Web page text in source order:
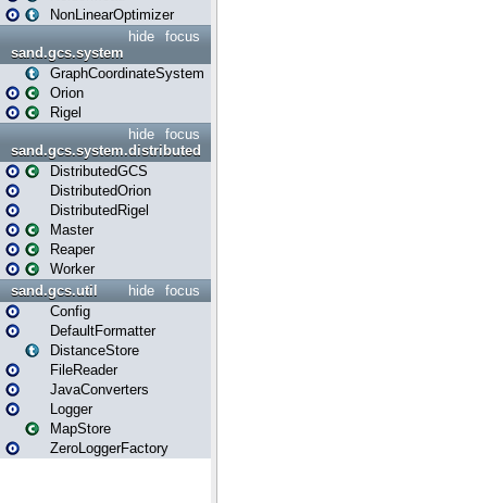
NonLinearOptimizer
focus
hide
sand.gcs.system
GraphCoordinateSystem
Orion
Rigel
focus
hide
sand.gcs.system.distributed
DistributedGCS
DistributedOrion
DistributedRigel
Master
Reaper
Worker
focus
hide
sand.gcs.util
Config
DefaultFormatter
DistanceStore
FileReader
JavaConverters
Logger
MapStore
ZeroLoggerFactory